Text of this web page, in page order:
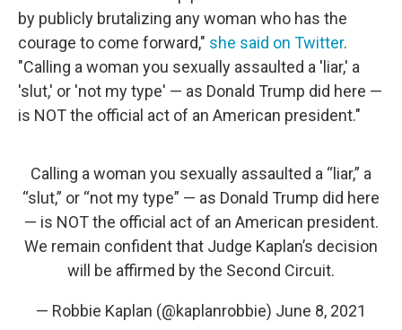
by publicly brutalizing any woman who has the
courage to come forward," she said on Twitter.
"Calling a woman you sexually assaulted a 'liar,' a
'slut,' or 'not my type' — as Donald Trump did here —
is NOT the official act of an American president."
Calling a woman you sexually assaulted a “liar,” a
“slut,” or “not my type” — as Donald Trump did here
— is NOT the official act of an American president.
We remain confident that Judge Kaplan’s decision
will be affirmed by the Second Circuit.
— Robbie Kaplan (@kaplanrobbie) June 8, 2021